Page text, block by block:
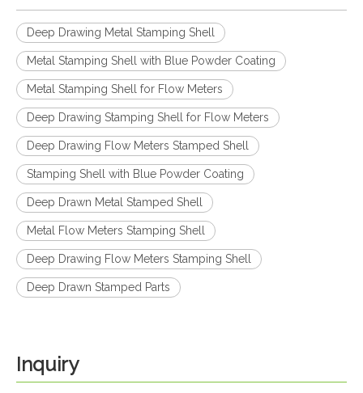
Deep Drawing Metal Stamping Shell
Metal Stamping Shell with Blue Powder Coating
Metal Stamping Shell for Flow Meters
Deep Drawing Stamping Shell for Flow Meters
Deep Drawing Flow Meters Stamped Shell
Stamping Shell with Blue Powder Coating
Deep Drawn Metal Stamped Shell
Metal Flow Meters Stamping Shell
Deep Drawing Flow Meters Stamping Shell
Deep Drawn Stamped Parts
Inquiry